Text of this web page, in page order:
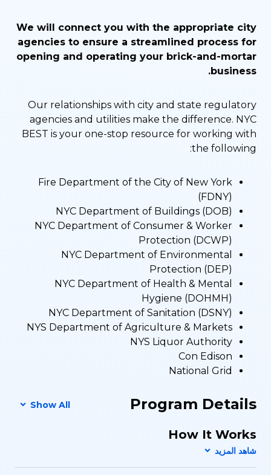
We will connect you with the appropriate city
agencies to ensure a streamlined process for
opening and operating your brick-and-mortar
business.
Our relationships with city and state regulatory
agencies and utilities make the difference. NYC
BEST is your one-stop resource for working with
the following:
Fire Department of the City of New York
(FDNY)
NYC Department of Buildings (DOB)
NYC Department of Consumer & Worker
Protection (DCWP)
NYC Department of Environmental
Protection (DEP)
NYC Department of Health & Mental
Hygiene (DOHMH)
NYC Department of Sanitation (DSNY)
NYS Department of Agriculture & Markets
NYS Liquor Authority
Con Edison
National Grid
Program Details
Show All
How It Works